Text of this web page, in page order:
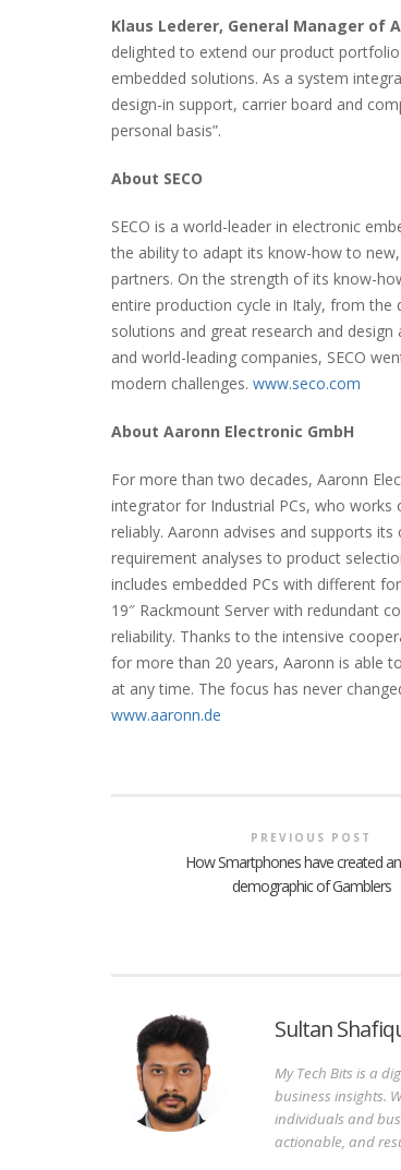
Klaus Lederer, General Manager of
delighted to extend our product
embedded solutions. As a system
design-in support, carrier board and
personal basis”.
About SECO
SECO is a world-leader in electronic
the ability to adapt its know-how to
partners. On the strength of its know-
entire production cycle in Italy, from
solutions and great research and
and world-leading companies, SECO
modern challenges. www.seco.com
About Aaronn Electronic GmbH
For more than two decades, Aaronn
integrator for Industrial PCs, who
reliably. Aaronn advises and supports
requirement analyses to product
includes embedded PCs with different
19″ Rackmount Server with redundant
reliability. Thanks to the intensive
for more than 20 years, Aaronn is able
at any time. The focus has never
www.aaronn.de
PREVIOUS POST
How Smartphones have created
demographic of Gamblers
Sultan
My Tech Bits is a
business insights.
individuals and
actionable, and